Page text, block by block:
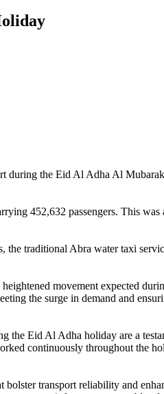
during the Eid Al Adha Al
452,632 passengers. This
the traditional Abra water taxi
movement expected
the surge in demand and
Eid Al Adha holiday are a
continuously throughout the
transport reliability and